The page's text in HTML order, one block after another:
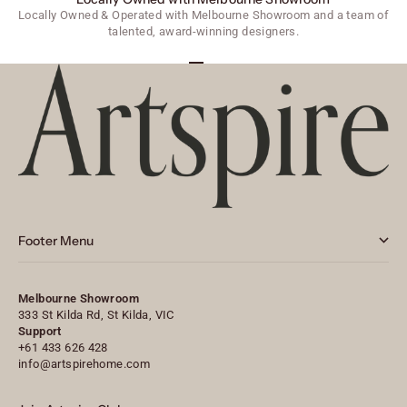
Locally Owned & Operated with Melbourne Showroom and a team of
talented, award-winning designers.
Footer Menu
Melbourne Showroom
333 St Kilda Rd, St Kilda, VIC
Support
+61 433 626 428
info@artspirehome.com